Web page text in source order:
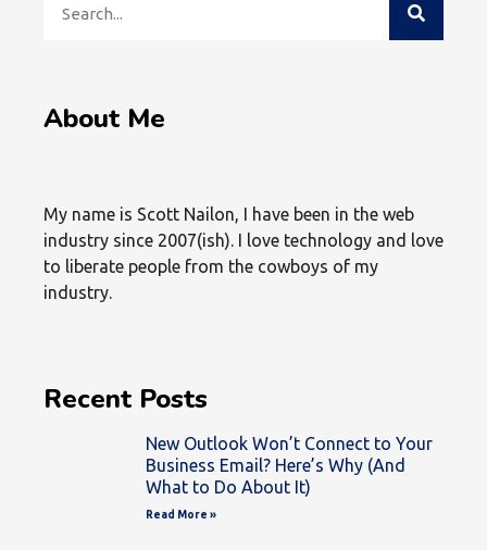
About Me
My name is Scott Nailon, I have been in the web
industry since 2007(ish). I love technology and love
to liberate people from the cowboys of my
industry.
Recent Posts
New Outlook Won’t Connect to Your
Business Email? Here’s Why (And
What to Do About It)
Read More »